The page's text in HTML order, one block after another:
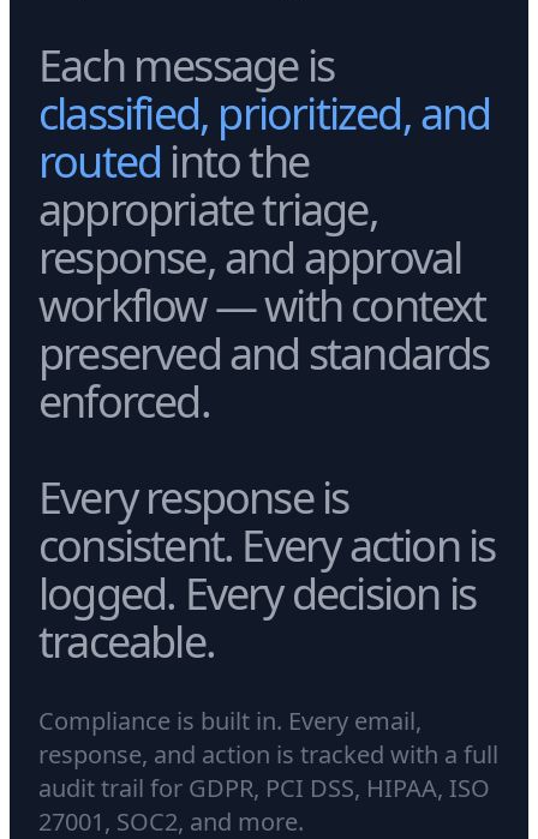
Each message is
classified, prioritized, and
routed into the
appropriate triage,
response, and approval
workflow — with context
preserved and standards
enforced.
Every response is
consistent. Every action is
logged. Every decision is
traceable.
Compliance is built in. Every email,
response, and action is tracked with a full
audit trail for GDPR, PCI DSS, HIPAA, ISO
27001, SOC2, and more.